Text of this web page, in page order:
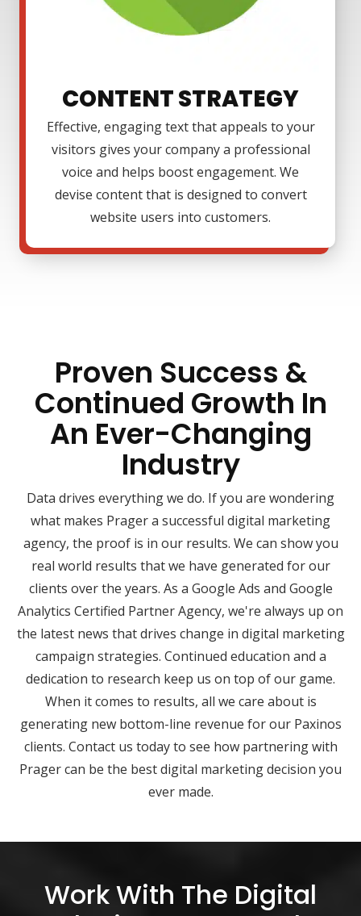
CONTENT STRATEGY
Effective, engaging text that appeals to your
visitors gives your company a professional
voice and helps boost engagement. We
devise content that is designed to convert
website users into customers.
Proven Success &
Continued Growth In
An Ever-Changing
Industry
Data drives everything we do. If you are wondering
what makes Prager a successful digital marketing
agency, the proof is in our results. We can show you
real world results that we have generated for our
clients over the years. As a Google Ads and Google
Analytics Certified Partner Agency, we're always up on
the latest news that drives change in digital marketing
campaign strategies. Continued education and a
dedication to research keep us on top of our game.
When it comes to results, all we care about is
generating new bottom-line revenue for our Paxinos
clients. Contact us today to see how partnering with
Prager can be the best digital marketing decision you
ever made.
Work With The Digital